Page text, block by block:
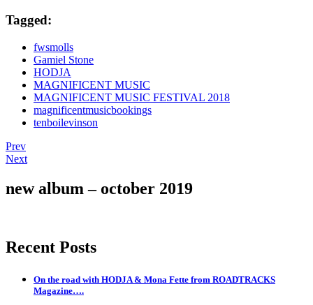
Tagged:
fwsmolls
Gamiel Stone
HODJA
MAGNIFICENT MUSIC
MAGNIFICENT MUSIC FESTIVAL 2018
magnificentmusicbookings
tenboilevinson
Post
navigation
PrevPost:
The
“The
NextPost:
boys
are
scene.
new album – october 2019
Recent Posts
On the road with HODJA & Mona Fette from ROADTRACKS
Magazine….